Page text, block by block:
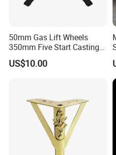
50mm Gas Lift Wheels
350mm Five Start Casting
Aluminum Base Metal Leg
Part German Flat Mesh
Base Solon Furniture Legs
US$10.00